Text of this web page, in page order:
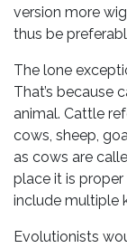
version more
thus be
The lone
That’s because
animal. Cattle
cows, sheep,
as cows are
place it is proper
include multiple
Evolutionists